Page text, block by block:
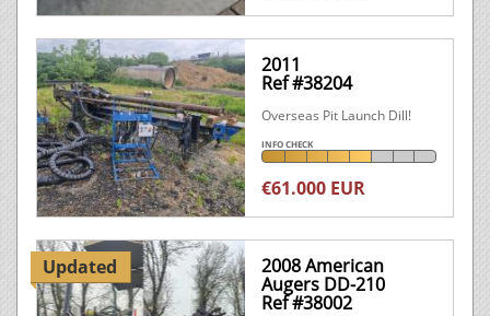
2011
Ref #38204
Overseas Pit Launch Dill!
INFO CHECK
€61.000 EUR
Updated 2008 American
Augers DD-210
Ref #38002